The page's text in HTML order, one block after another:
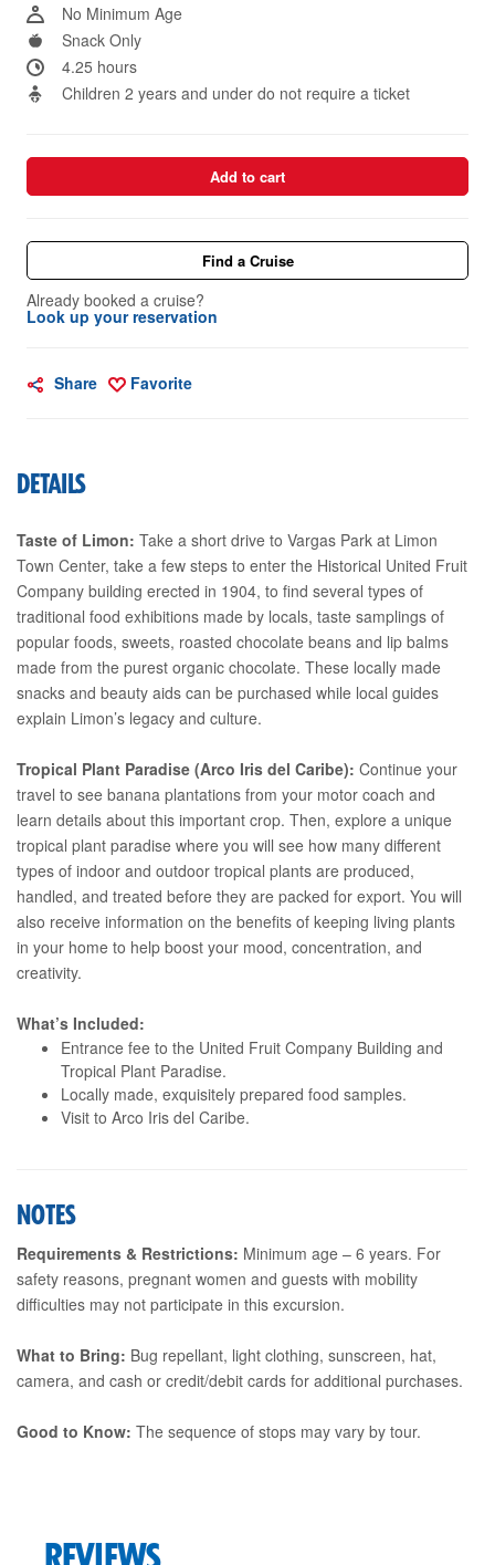
No Minimum Age
Snack Only
4.25 hours
Children 2 years and under do not require a ticket
Add to cart
Find a Cruise
Already booked a cruise?
Look up your reservation
Share Favorite
DETAILS
Taste of Limon: Take a short drive to Vargas Park at Limon
Town Center, take a few steps to enter the Historical United Fruit
Company building erected in 1904, to find several types of
traditional food exhibitions made by locals, taste samplings of
popular foods, sweets, roasted chocolate beans and lip balms
made from the purest organic chocolate. These locally made
snacks and beauty aids can be purchased while local guides
explain Limon’s legacy and culture.
Tropical Plant Paradise (Arco Iris del Caribe): Continue your
travel to see banana plantations from your motor coach and
learn details about this important crop. Then, explore a unique
tropical plant paradise where you will see how many different
types of indoor and outdoor tropical plants are produced,
handled, and treated before they are packed for export. You will
also receive information on the benefits of keeping living plants
in your home to help boost your mood, concentration, and
creativity.
What’s Included:
Entrance fee to the United Fruit Company Building and
Tropical Plant Paradise.
Locally made, exquisitely prepared food samples.
Visit to Arco Iris del Caribe.
NOTES
Requirements & Restrictions: Minimum age – 6 years. For
safety reasons, pregnant women and guests with mobility
difficulties may not participate in this excursion.
What to Bring: Bug repellant, light clothing, sunscreen, hat,
camera, and cash or credit/debit cards for additional purchases.
Good to Know: The sequence of stops may vary by tour.